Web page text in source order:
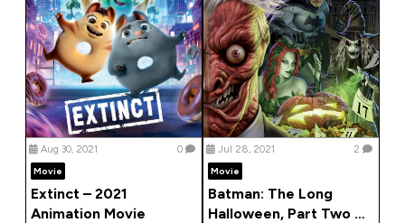
Aug 30, 2021
0
Movie
Extinct – 2021
Animation Movie
Jul 28, 2021
2
Movie
Batman: The Long
Halloween, Part Two –